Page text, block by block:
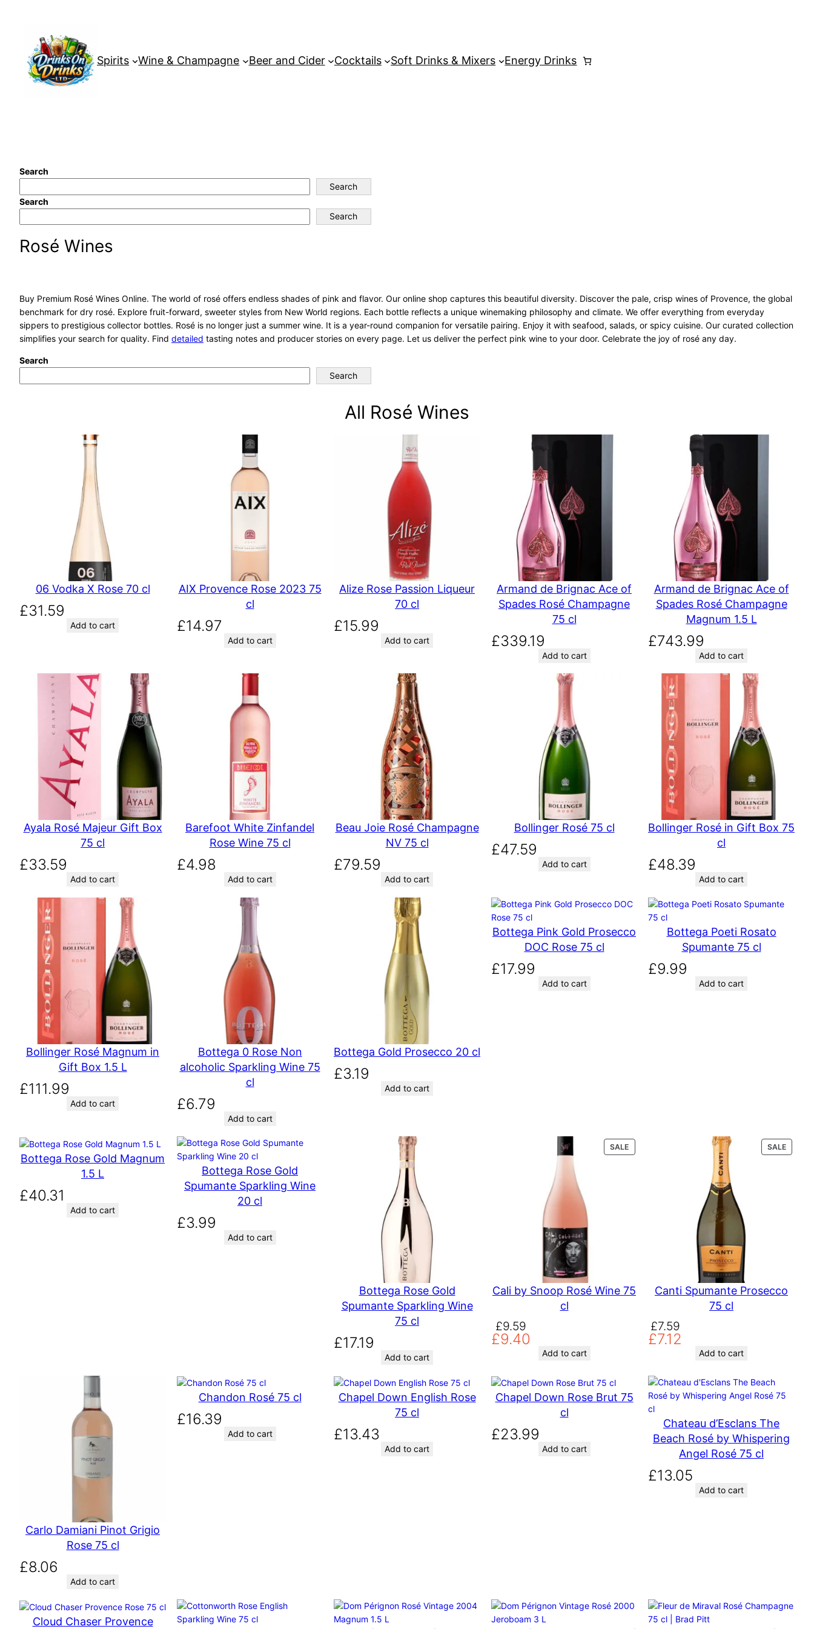
Spirits Wine & Champagne Beer and Cider Cocktails Soft Drinks & Mixers Energy Drinks
Search
Search
Search
Search
Rosé Wines
Buy Premium Rosé Wines Online. The world of rosé offers endless shades of pink and flavor. Our online shop captures this beautiful diversity. Discover the pale, crisp wines of Provence, the global
benchmark for dry rosé. Explore fruit-forward, sweeter styles from New World regions. Each bottle reflects a unique winemaking philosophy and climate. We offer everything from everyday
sippers to prestigious collector bottles. Rosé is no longer just a summer wine. It is a year-round companion for versatile pairing. Enjoy it with seafood, salads, or spicy cuisine. Our curated collection
simplifies your search for quality. Find detailed tasting notes and producer stories on every page. Let us deliver the perfect pink wine to your door. Celebrate the joy of rosé any day.
Search
Search
All Rosé Wines
06 Vodka X Rose 70 cl
£31.59
Add to cart
AIX Provence Rose 2023 75
cl
£14.97
Add to cart
Alize Rose Passion Liqueur
70 cl
£15.99
Add to cart
Armand de Brignac Ace of
Spades Rosé Champagne
75 cl
£339.19
Add to cart
Armand de Brignac Ace of
Spades Rosé Champagne
Magnum 1.5 L
£743.99
Add to cart
Ayala Rosé Majeur Gift Box
75 cl
£33.59
Add to cart
Barefoot White Zinfandel
Rose Wine 75 cl
£4.98
Add to cart
Beau Joie Rosé Champagne
NV 75 cl
£79.59
Add to cart
Bollinger Rosé 75 cl
£47.59
Add to cart
Bollinger Rosé in Gift Box 75
cl
£48.39
Add to cart
Bollinger Rosé Magnum in
Gift Box 1.5 L
£111.99
Add to cart
Bottega 0 Rose Non
alcoholic Sparkling Wine 75
cl
£6.79
Add to cart
Bottega Gold Prosecco 20 cl
£3.19
Add to cart
Bottega Pink Gold Prosecco
DOC Rose 75 cl
£17.99
Add to cart
Bottega Poeti Rosato
Spumante 75 cl
£9.99
Add to cart
Bottega Rose Gold Magnum
1.5 L
£40.31
Add to cart
Bottega Rose Gold
Spumante Sparkling Wine
20 cl
£3.99
Add to cart
Bottega Rose Gold
Spumante Sparkling Wine
75 cl
£17.19
Add to cart
SALEP
R
E
Cali by Snoop Rosé Wine 75
cl
£9.59
O
r
i
n
l
p
.
5
£9.40
C
u
e
n
p
r
0
.
Add to cart
SALEP
R
Canti Spumante Prosecco
75 cl
£7.59
O
r
i
n
a
p
i
.
5
£7.12
C
u
e
n
t
c
2
.
Add to cart
Carlo Damiani Pinot Grigio
Rose 75 cl
£8.06
Add to cart
Chandon Rosé 75 cl
£16.39
Add to cart
Chapel Down English Rose
75 cl
£13.43
Add to cart
Chapel Down Rose Brut 75
cl
£23.99
Add to cart
Chateau d’Esclans The
Beach Rosé by Whispering
Angel Rosé 75 cl
£13.05
Add to cart
Cloud Chaser Provence